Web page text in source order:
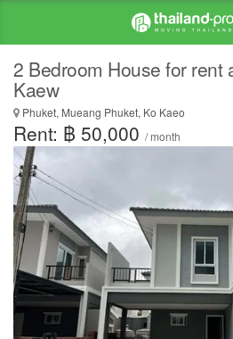
2 Bedroom House for rent
Kaew
Phuket, Mueang Phuket, Ko Kaeo
Rent: ฿ 50,000 / month